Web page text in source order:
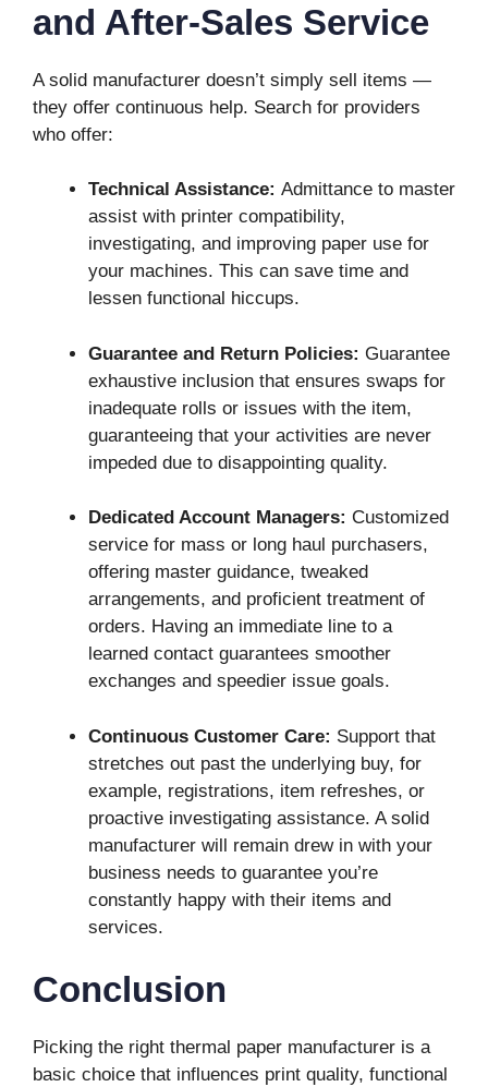
and After-Sales Service
A solid manufacturer doesn’t simply sell items —
they offer continuous help. Search for providers
who offer:
Technical Assistance: Admittance to master
assist with printer compatibility,
investigating, and improving paper use for
your machines. This can save time and
lessen functional hiccups.
Guarantee and Return Policies: Guarantee
exhaustive inclusion that ensures swaps for
inadequate rolls or issues with the item,
guaranteeing that your activities are never
impeded due to disappointing quality.
Dedicated Account Managers: Customized
service for mass or long haul purchasers,
offering master guidance, tweaked
arrangements, and proficient treatment of
orders. Having an immediate line to a
learned contact guarantees smoother
exchanges and speedier issue goals.
Continuous Customer Care: Support that
stretches out past the underlying buy, for
example, registrations, item refreshes, or
proactive investigating assistance. A solid
manufacturer will remain drew in with your
business needs to guarantee you’re
constantly happy with their items and
services.
Conclusion
Picking the right thermal paper manufacturer is a
basic choice that influences print quality, functional